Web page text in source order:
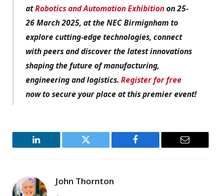
atRobotics and Automation Exhibitionon 25-
26 March 2025, at the NEC Birmignham to
explore cutting-edge technologies, connect
with peers and discover the latest innovations
shaping the future of manufacturing,
engineering and logistics. Register for free
now to secure your place at this premier event!
LinkedIn Twitter Facebook Email
John Thornton